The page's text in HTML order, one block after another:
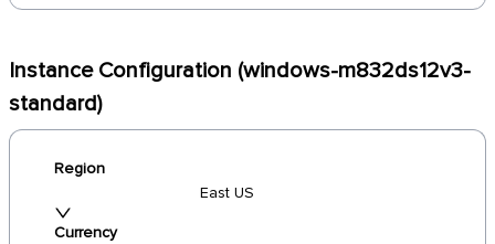
Instance Configuration (windows-m832ds12v3-
standard)
Region
East US
Currency